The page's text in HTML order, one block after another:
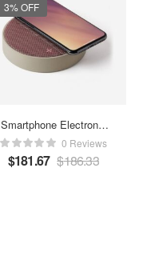
3% OFF
Smartphone Electronic
Charger0 Reviews
$181.67 $186.33